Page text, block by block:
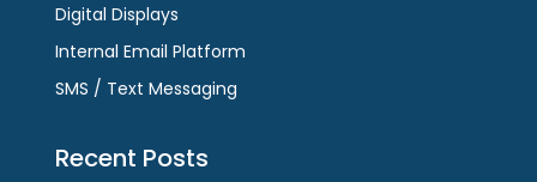
Digital Displays
Internal Email Platform
SMS / Text Messaging
Recent Posts